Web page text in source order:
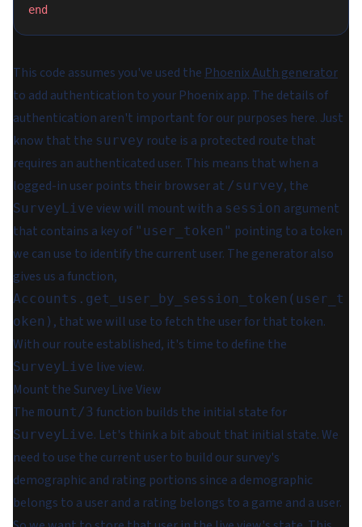
end
This code assumes you've used the Phoenix Auth generator
to add authentication to your Phoenix app. The details of
authentication aren't important for our purposes here. Just
know that the survey route is a protected route that
requires an authenticated user. This means that when a
logged-in user points their browser at /survey, the
SurveyLive view will mount with a session argument
that contains a key of "user_token" pointing to a token
we can use to identify the current user. The generator also
gives us a function,
Accounts.get_user_by_session_token(user_t
oken) , that we will use to fetch the user for that token.
With our route established, it's time to define the
SurveyLive live view.
Mount the Survey Live View
The mount/3 function builds the initial state for
SurveyLive. Let's think a bit about that initial state. We
need to use the current user to build our survey's
demographic and rating portions since a demographic
belongs to a user and a rating belongs to a game and a user.